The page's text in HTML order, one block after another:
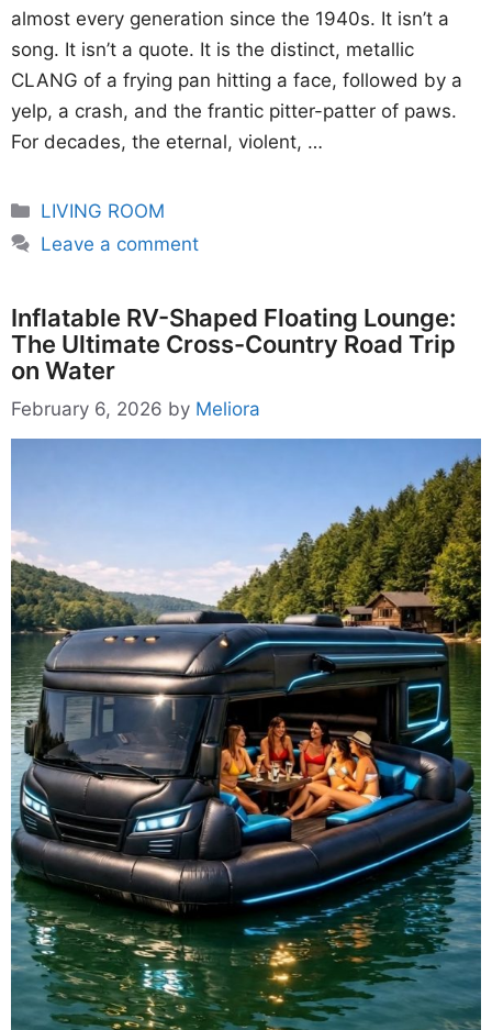
almost every generation since the 1940s. It isn’t a
song. It isn’t a quote. It is the distinct, metallic
CLANG of a frying pan hitting a face, followed by a
yelp, a crash, and the frantic pitter-patter of paws.
For decades, the eternal, violent, …
Categories
LIVING ROOM
Leave a comment
Inflatable RV-Shaped Floating Lounge:
The Ultimate Cross-Country Road Trip
on Water
February 6, 2026 by Meliora